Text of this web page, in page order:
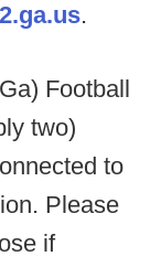
.
Football
two)
to
Please
if